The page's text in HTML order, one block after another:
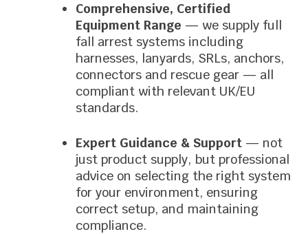
Comprehensive, Certified
Equipment Range — we supply full
fall arrest systems including
harnesses, lanyards, SRLs, anchors,
connectors and rescue gear — all
compliant with relevant UK/EU
standards.
Expert Guidance & Support — not
just product supply, but professional
advice on selecting the right system
for your environment, ensuring
correct setup, and maintaining
compliance.